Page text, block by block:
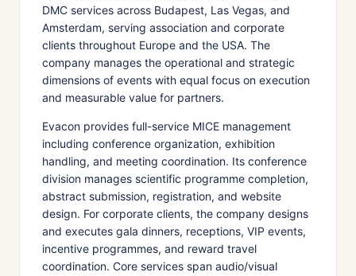
DMC services across Budapest, Las Vegas, and
Amsterdam, serving association and corporate
clients throughout Europe and the USA. The
company manages the operational and strategic
dimensions of events with equal focus on execution
and measurable value for partners.
Evacon provides full-service MICE management
including conference organization, exhibition
handling, and meeting coordination. Its conference
division manages scientific programme completion,
abstract submission, registration, and website
design. For corporate clients, the company designs
and executes gala dinners, receptions, VIP events,
incentive programmes, and reward travel
coordination. Core services span audio/visual